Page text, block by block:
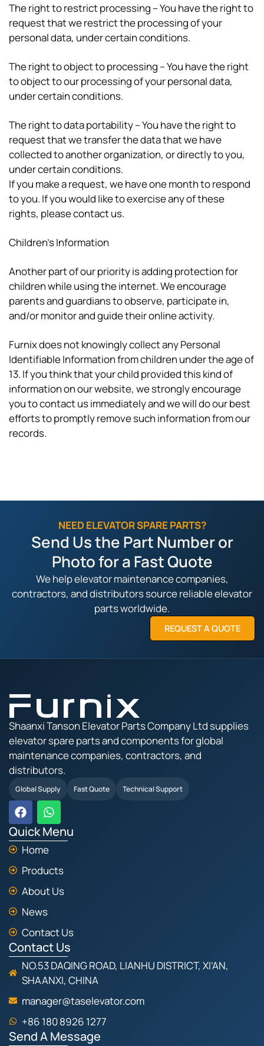
The right to restrict processing – You have the right to
request that we restrict the processing of your
personal data, under certain conditions.
The right to object to processing – You have the right
to object to our processing of your personal data,
under certain conditions.
The right to data portability – You have the right to
request that we transfer the data that we have
collected to another organization, or directly to you,
under certain conditions.
If you make a request, we have one month to respond
to you. If you would like to exercise any of these
rights, please contact us.
Children’s Information
Another part of our priority is adding protection for
children while using the internet. We encourage
parents and guardians to observe, participate in,
and/or monitor and guide their online activity.
Furnix does not knowingly collect any Personal
Identifiable Information from children under the age of
13. If you think that your child provided this kind of
information on our website, we strongly encourage
you to contact us immediately and we will do our best
efforts to promptly remove such information from our
records.
NEED ELEVATOR SPARE PARTS?
Send Us the Part Number or
Photo for a Fast Quote
We help elevator maintenance companies,
contractors, and distributors source reliable elevator
parts worldwide.
REQUEST A QUOTE
Shaanxi Tanson Elevator Parts Company Ltd supplies
elevator spare parts and components for global
maintenance companies, contractors, and
distributors.
Global Supply Fast Quote Technical Support
F
a
c
e
b
o
o
k
W
h
a
t
s
a
p
p
Quick Menu
Home
Products
About Us
News
Contact Us
Contact Us
NO.53 DAQING ROAD, LIANHU DISTRICT, XI’AN,
SHAANXI, CHINA
manager@taselevator.com
+86 180 8926 1277
Send A Message